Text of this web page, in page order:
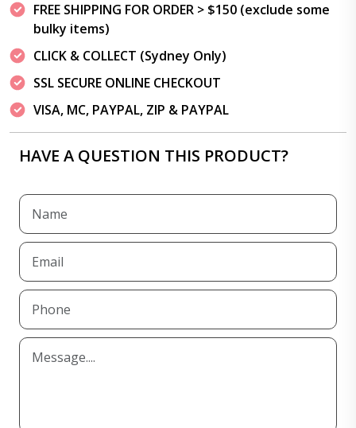
FREE SHIPPING FOR ORDER > $150 (exclude some
bulky items)
CLICK & COLLECT (Sydney Only)
SSL SECURE ONLINE CHECKOUT
VISA, MC, PAYPAL, ZIP & PAYPAL
HAVE A QUESTION THIS PRODUCT?